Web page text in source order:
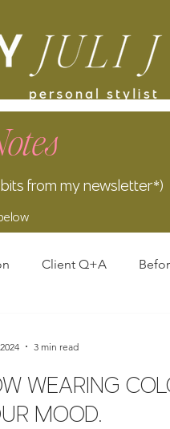
from my newsletter*)
Client Q+A
WEARING
MOOD.
3 min read